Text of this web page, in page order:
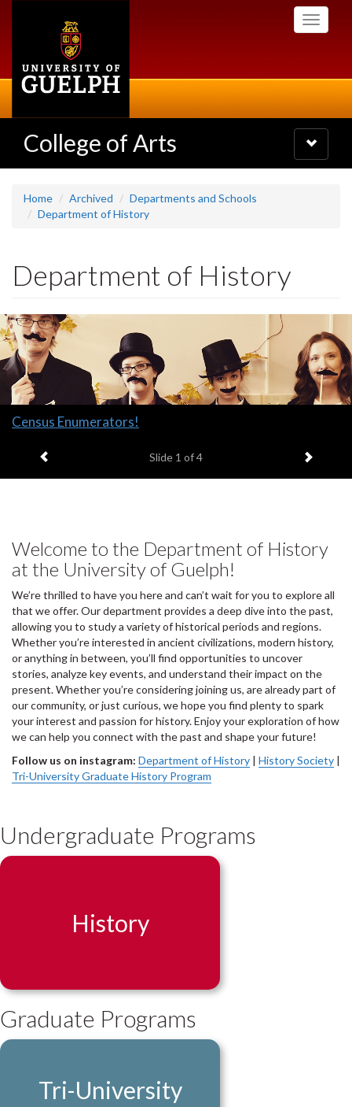
Toggle
College of Arts
Toggle
navigation
Home Archived
Departments and Schools
Department of History
Department of History
Slideshow
Banners
Slide
headline:
Census Enumerators!
Slide 1 of 4
Welcome to the Department of History
at the University of Guelph!
We’re thrilled to have you here and can’t wait for you to explore all
that we offer. Our department provides a deep dive into the past,
allowing you to study a variety of historical periods and regions.
Whether you’re interested in ancient civilizations, modern history,
or anything in between, you’ll find opportunities to uncover
stories, analyze key events, and understand their impact on the
present. Whether you’re considering joining us, are already part of
our community, or just curious, we hope you find plenty to spark
your interest and passion for history. Enjoy your exploration of how
we can help you connect with the past and shape your future!
Follow us on instagram: Department of History | History Society |
Tri-University Graduate History Program
Undergraduate Programs
History
Graduate Programs
Tri-University